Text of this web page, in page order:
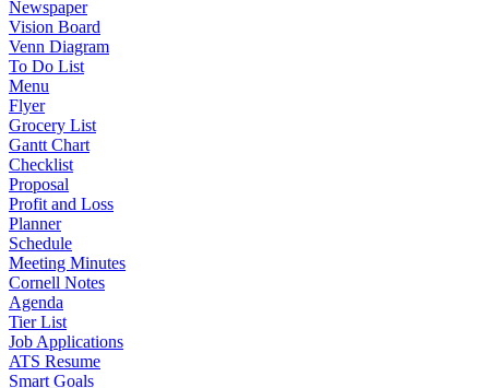
Newspaper
Vision Board
Venn Diagram
To Do List
Menu
Flyer
Grocery List
Gantt Chart
Checklist
Proposal
Profit and Loss
Planner
Schedule
Meeting Minutes
Cornell Notes
Agenda
Tier List
Job Applications
ATS Resume
Smart Goals